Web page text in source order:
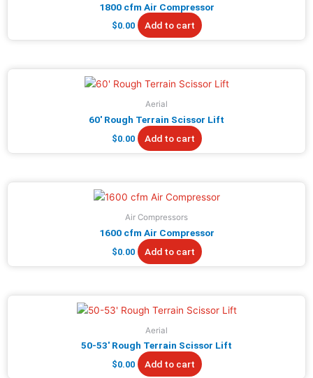
1800 cfm Air Compressor
$0.00 Add to cart
Aerial
60′ Rough Terrain Scissor Lift
$0.00 Add to cart
Air Compressors
1600 cfm Air Compressor
$0.00 Add to cart
Aerial
50-53′ Rough Terrain Scissor Lift
$0.00 Add to cart